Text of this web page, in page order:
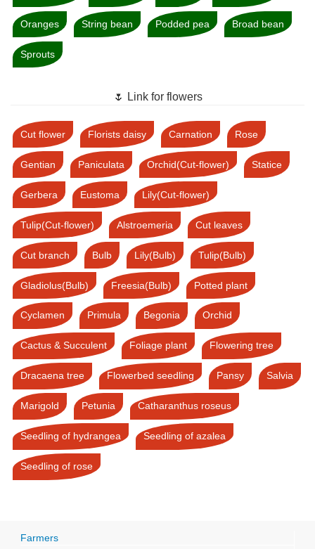
Oranges String bean Podded pea Broad bean
Sprouts
🌷 Link for flowers
Cut flower Florists daisy Carnation Rose
Gentian Paniculata Orchid(Cut-flower) Statice
Gerbera Eustoma Lily(Cut-flower)
Tulip(Cut-flower) Alstroemeria Cut leaves
Cut branch Bulb Lily(Bulb) Tulip(Bulb)
Gladiolus(Bulb) Freesia(Bulb) Potted plant
Cyclamen Primula Begonia Orchid
Cactus & Succulent Foliage plant Flowering tree
Dracaena tree Flowerbed seedling Pansy Salvia
Marigold Petunia Catharanthus roseus
Seedling of hydrangea Seedling of azalea
Seedling of rose
Farmers